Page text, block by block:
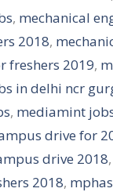
, mechanical
2018,
freshers 2019,
in delhi ncr
, mediamint
drive for
drive 2018,
2018,